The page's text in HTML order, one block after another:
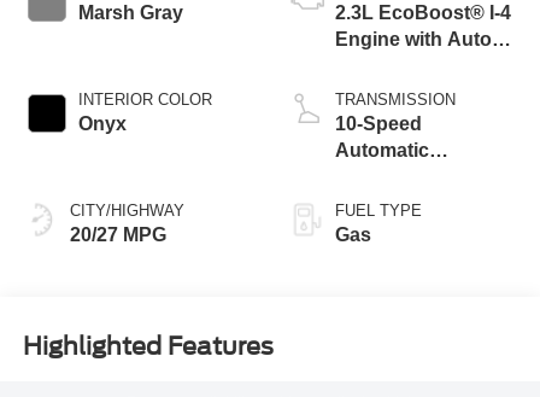
Marsh Gray
INTERIOR COLOR
Onyx
CITY/HIGHWAY
20/27 MPG
2.3L EcoBoost® I-4
Engine with Auto
Technology
TRANSMISSION
10-Speed
Automatic
FUEL TYPE
Gas
Highlighted Features